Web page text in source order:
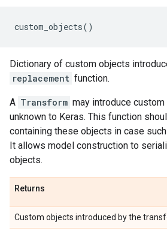
custom_objects()
Dictionary of custom objects
replacement function.
A Transform may introduce
unknown to Keras. This function
containing these objects in case
It allows model construction to
objects.
Returns
Custom objects introduced by the